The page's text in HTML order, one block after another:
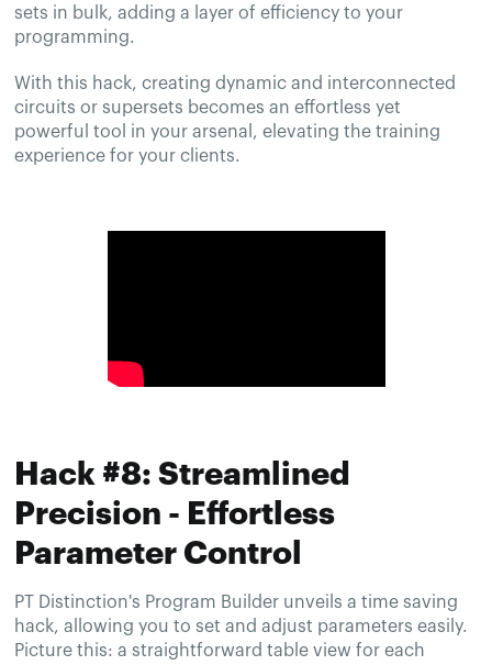
sets in bulk, adding a layer of efficiency to your
programming.
With this hack, creating dynamic and interconnected
circuits or supersets becomes an effortless yet
powerful tool in your arsenal, elevating the training
experience for your clients.
Hack #8: Streamlined
Precision - Effortless
Parameter Control
PT Distinction's Program Builder unveils a time saving
hack, allowing you to set and adjust parameters easily.
Picture this: a straightforward table view for each